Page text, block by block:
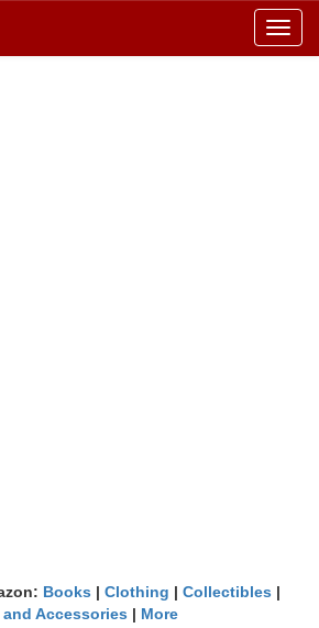
Books | Clothing | Collectibles |
Accessories | More